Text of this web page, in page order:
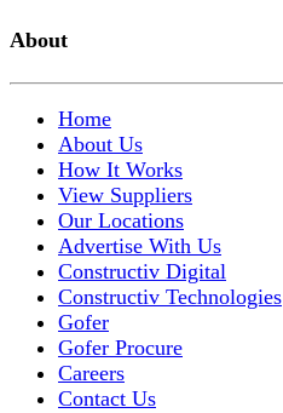
About
Home
About Us
How It Works
View Suppliers
Our Locations
Advertise With Us
Constructiv Digital
Constructiv Technologies
Gofer
Gofer Procure
Careers
Contact Us